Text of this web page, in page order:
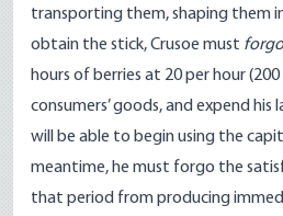
transporting them, shaping them
obtain the stick, Crusoe must forgo
hours of berries at 20 per hour
consumers’ goods, and expend
will be able to begin using the
meantime, he must forgo the
that period from producing